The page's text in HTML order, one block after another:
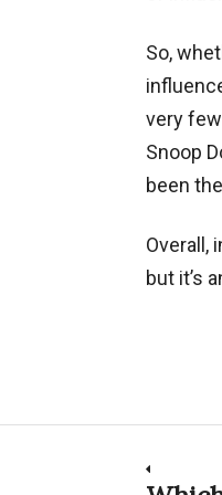
So,
very
Snoop
been
Overall,
but it’s